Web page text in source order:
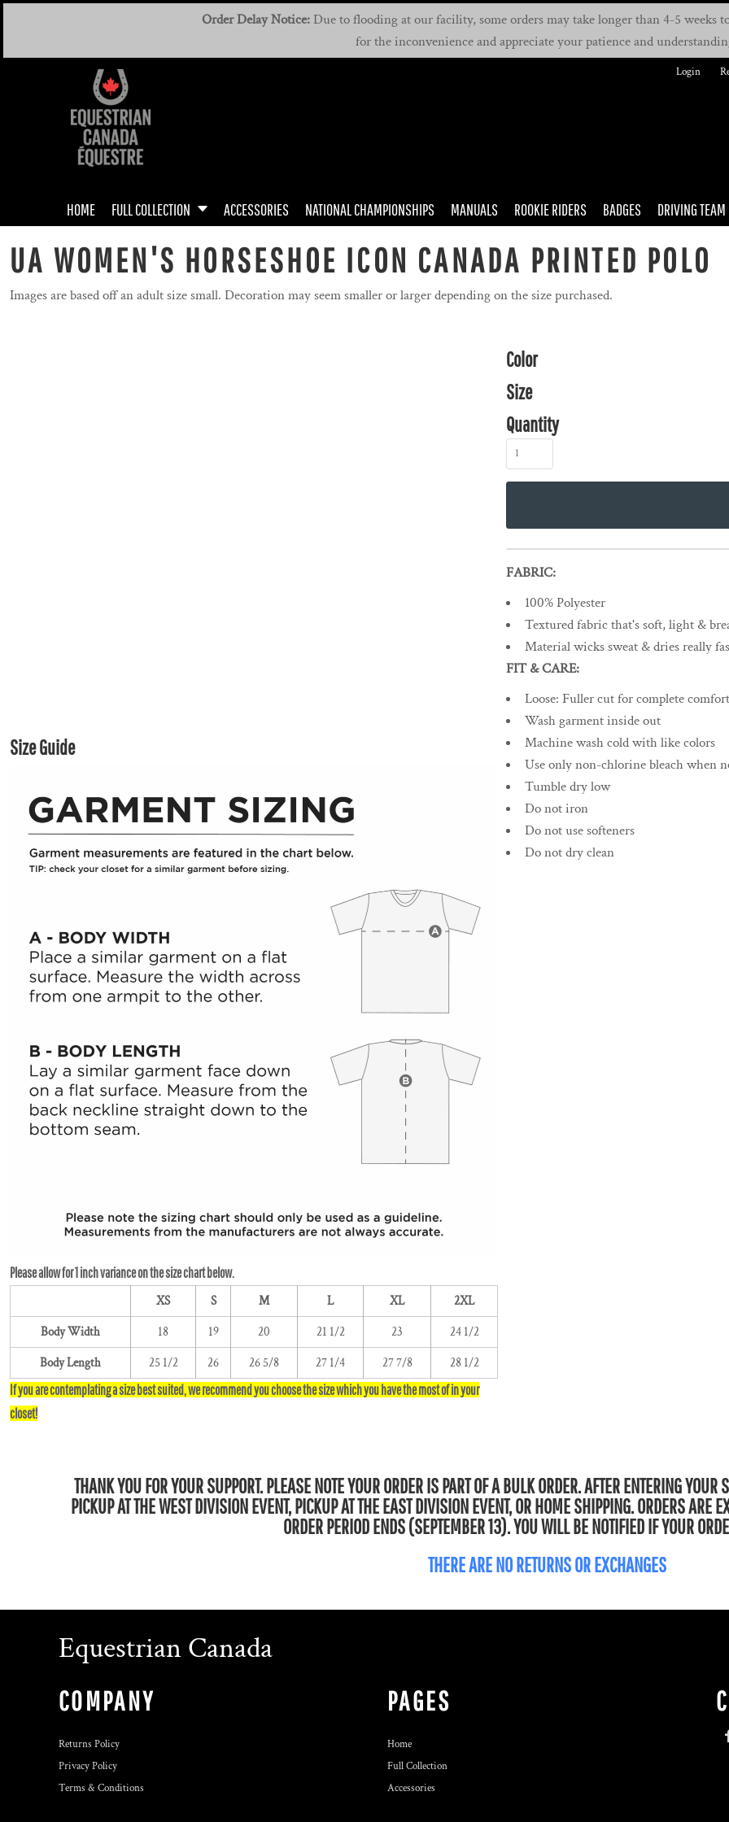
Order Delay Notice:Due to flooding at our facility, some orders may take longer than 4-5 weeks
for the inconvenience and appreciate your patience and
Login
HOME FULL COLLECTION ACCESSORIES NATIONAL CHAMPIONSHIPS MANUALS ROOKIE RIDERS BADGES DRIVING TEAM
UA WOMEN'S HORSESHOE ICON CANADA PRINTED POLO
Images are based off an adult size small. Decoration may seem smaller or larger depending on the size purchased.
Size Guide
XS S M L XL
2XL
Body Width
18 19 20 21 1/2 23
24 1/2
Body Length
25 1/2 26 26 5/8 27 1/4 27 7/8 28 1/2
Color
Size
Quantity
FABRIC:
100% Polyester
Textured fabric that's soft, light &
Material wicks sweat & dries really
FIT & CARE:
Loose: Fuller cut for complete
Wash garment inside out
Machine wash cold with like colors
Use only non-chlorine bleach when
Tumble dry low
Do not iron
Do not use softeners
Do not dry clean
THANK YOU FOR YOUR SUPPORT. PLEASE NOTE YOUR ORDER IS PART OF A BULK ORDER. AFTER ENTERING
PICKUP AT THE WEST DIVISION EVENT, PICKUP AT THE EAST DIVISION EVENT, OR HOME SHIPPING. ORDERS ARE
ORDER PERIOD ENDS (SEPTEMBER 13). YOU WILL BE NOTIFIED IF YOUR
THERE ARE NO RETURNS OR EXCHANGES
Equestrian Canada
COMPANY
Returns Policy
Privacy Policy
Terms & Conditions
PAGES
Home
Full Collection
Accessories
FULL COLLECTION
NATIONAL CHAMPIONSHIPS
DRIVING TEAM
GIFT CERTIFICATE